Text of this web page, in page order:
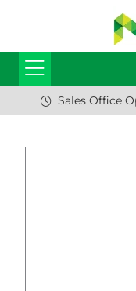
Sales Office